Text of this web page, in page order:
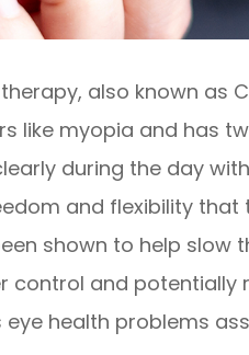
also known as
like myopia and has
during the day
and flexibility that
shown to help
control and potentially
eye health problems